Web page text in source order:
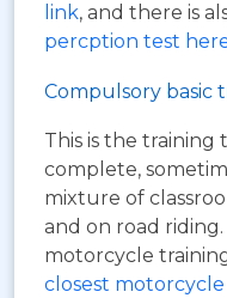
link, and there is
percption test
Compulsory basic
This is the training
complete,
mixture of
and on road
motorcycle
closest